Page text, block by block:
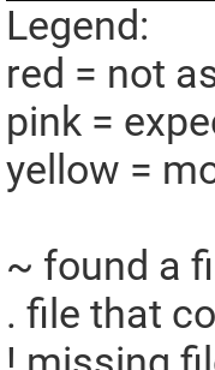
Legend:
red = not
pink =
yellow =
~ found a
. file that